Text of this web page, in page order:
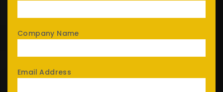
Company Name
Email Address